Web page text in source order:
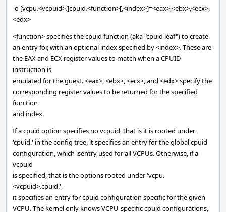
-o [vcpu.<vcpuid>.]cpuid.<function>[,<index>]=<eax>,<ebx>,<ecx>,
<edx>
<function> specifies the cpuid function (aka "cpuid leaf") to create
an entry for, with an optional index specified by <index>. These are
the EAX and ECX register values to match when a CPUID
instruction is
emulated for the guest. <eax>, <ebx>, <ecx>, and <edx> specify the
corresponding register values to be returned for the specified
function
and index.
If a cpuid option specifies no vcpuid, that is it is rooted under
'cpuid.' in the config tree, it specifies an entry for the global cpuid
configuration, which isentry used for all VCPUs. Otherwise, if a
vcpuid
is specified, that is the options rooted under 'vcpu.
<vcpuid>.cpuid.',
it specifies an entry for cpuid configuration specific for the given
VCPU. The kernel only knows VCPU-specific cpuid configurations,